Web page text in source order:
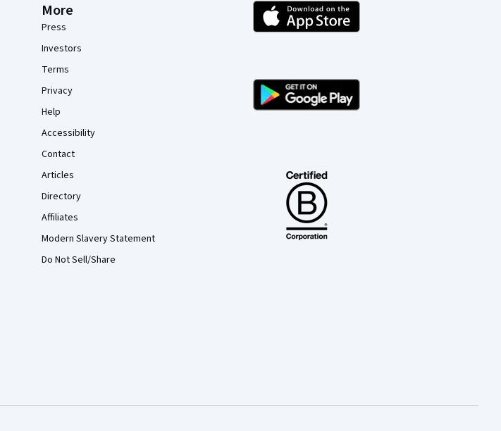
More
Press
Investors
Terms
Privacy
Help
Accessibility
Contact
Articles
Directory
Affiliates
Modern Slavery Statement
Do Not Sell/Share